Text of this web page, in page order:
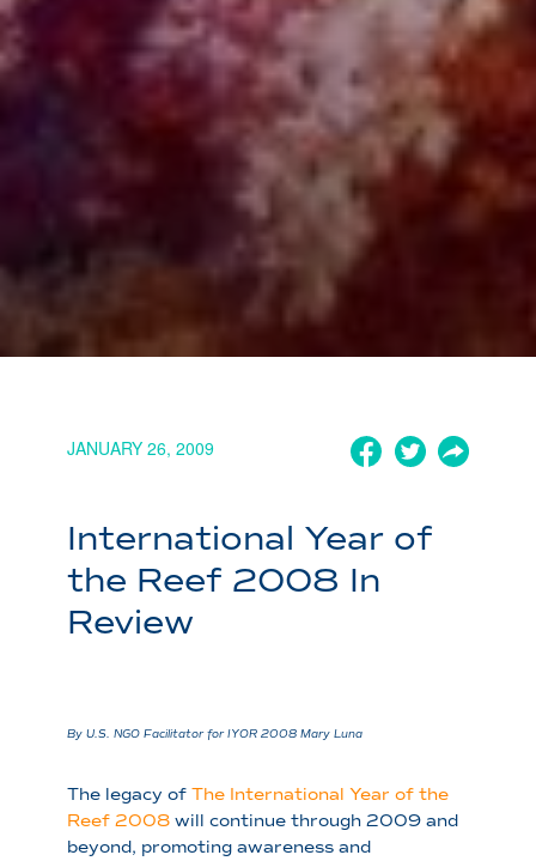
JANUARY 26, 2009
International Year of
the Reef 2008 In
Review
By U.S. NGO Facilitator for IYOR 2008 Mary Luna
The legacy of The International Year of the
Reef 2008 will continue through 2009 and
beyond, promoting awareness and